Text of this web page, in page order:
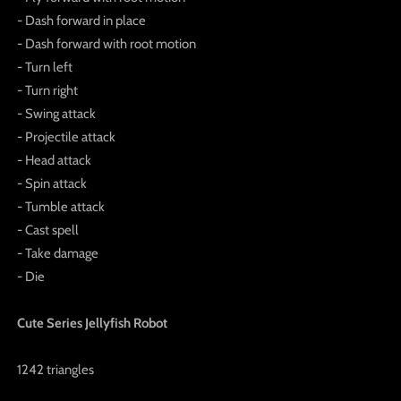
- Dash forward in place
- Dash forward with root motion
- Turn left
- Turn right
- Swing attack
- Projectile attack
- Head attack
- Spin attack
- Tumble attack
- Cast spell
- Take damage
- Die
Cute Series Jellyfish Robot
1242 triangles